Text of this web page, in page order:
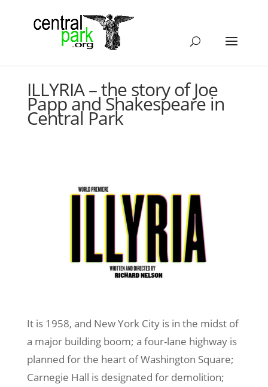
ILLYRIA – the story of Joe
Papp and Shakespeare in
Central Park
It is 1958, and New York City is in the midst of
a major building boom; a four-lane highway is
planned for the heart of Washington Square;
Carnegie Hall is designated for demolition;